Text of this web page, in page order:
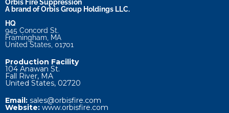
Orbis Fire Suppression
A brand of Orbis Group Holdings LLC.
HQ
945 Concord St.
Framingham, MA
United States, 01701
Production Facility
104 Anawan St.
Fall River, MA
United States, 02720
Email: sales@orbisfire.com
Website: www.orbisfire.com